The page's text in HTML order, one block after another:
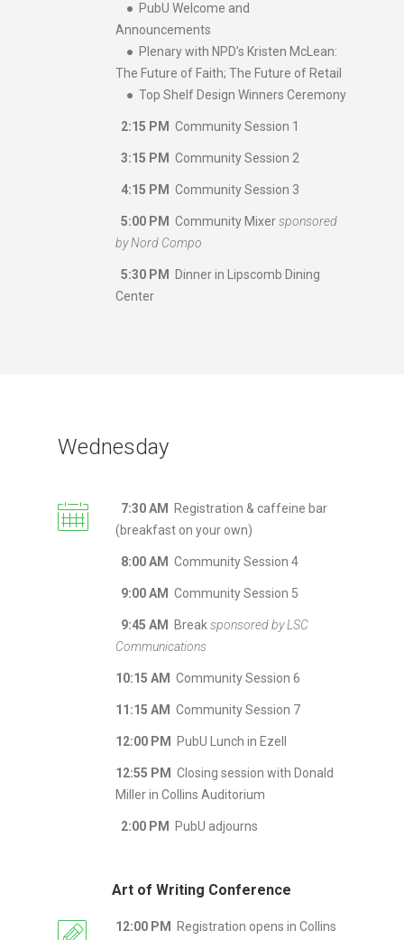
● PubU Welcome and
Announcements
● Plenary with NPD’s Kristen McLean:
The Future of Faith; The Future of Retail
● Top Shelf Design Winners Ceremony
2:15 PM Community Session 1
3:15 PM Community Session 2
4:15 PM Community Session 3
5:00 PM Community Mixersponsored
by Nord Compo
5:30 PM
Dinner in Lipscomb Dining
Center
Wednesday
7:30 AM
Registration & caffeine bar
(breakfast on your own)
8:00 AM Community Session 4
9:00 AM Community Session 5
9:45 AM Breaksponsored by LSC
Communications
10:15 AM Community Session 6
11:15 AM Community Session 7
12:00 PM PubU Lunch in Ezell
12:55 PM Closing session with Donald
Miller in Collins Auditorium
2:00 PM PubU adjourns
Art of Writing Conference
12:00 PM
Registration opens in Collins